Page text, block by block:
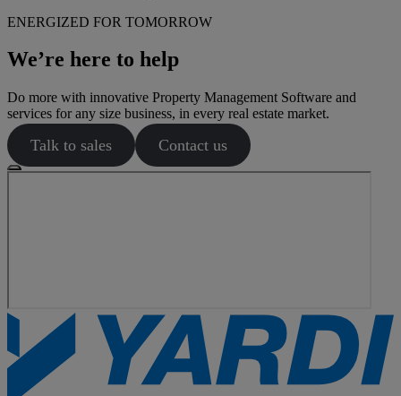
ENERGIZED FOR TOMORROW
We’re here to help
Do more with innovative Property Management Software and
services for any size business, in every real estate market.
Talk to sales Contact us